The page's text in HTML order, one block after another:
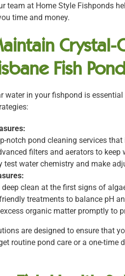
team at Home Style Fishponds
time and money.
Crystal-
Fish
water in your fishpond is
notch pond cleaning services
filters and aerators to keep
test water chemistry and make
clean at the first signs of
treatments to balance pH
organic matter promptly to
are designed to ensure that
routine pond care or a one-time